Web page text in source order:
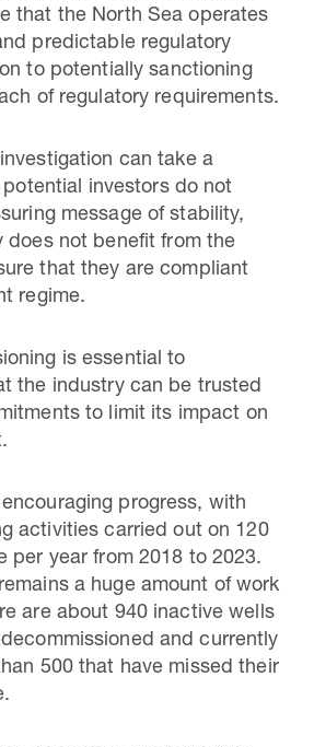
that the North Sea operates
predictable regulatory
to potentially sanctioning
of regulatory requirements.
can take a
investors do not
message of stability,
does not benefit from the
that they are compliant
regime.
is essential to
the industry can be trusted
to limit its impact on
progress, with
activities carried out on 120
per year from 2018 to 2023.
a huge amount of work
are about 940 inactive wells
and currently
500 that have missed their